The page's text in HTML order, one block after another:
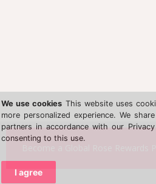
We use cookies This website uses
more personalized experience. We
partners in accordance with our
consenting to this use.
I agree